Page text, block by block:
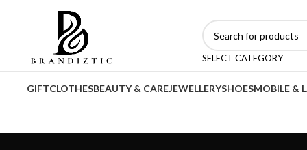
SELECT CATEGORY
GIFTCLOTHESBEAUTY & CAREJEWELLERYSHOESMOBILE &